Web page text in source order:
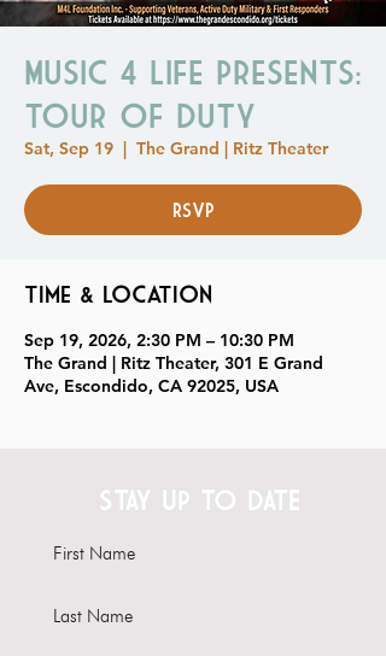
Music 4 Life Presents:
Tour of Duty
Sat, Sep 19
  |
The Grand | Ritz Theater
RSVP
Time & Location
Sep 19, 2026, 2:30 PM – 10:30 PM
The Grand | Ritz Theater, 301 E Grand
Ave, Escondido, CA 92025, USA
STAY UP TO DATE